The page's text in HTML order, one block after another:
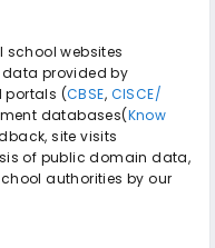
websites
provided by
portals (CBSE, CISCE/
databases(Know
site visits
of public domain data,
authorities by our